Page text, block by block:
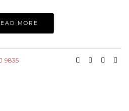
MORE
9835